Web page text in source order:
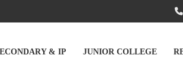
& IP JUNIOR COLLEGE